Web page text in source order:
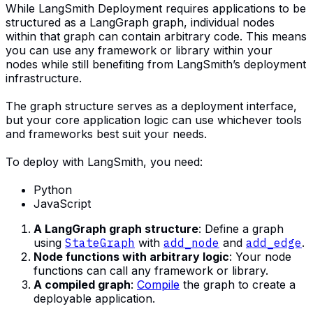
While LangSmith Deployment requires applications to be
structured as a LangGraph graph, individual nodes
within that graph can contain arbitrary code. This means
you can use any framework or library within your
nodes while still benefiting from LangSmith’s deployment
infrastructure.
The graph structure serves as a deployment interface,
but your core application logic can use whichever tools
and frameworks best suit your needs.
To deploy with LangSmith, you need:
Python
JavaScript
A LangGraph graph structure: Define a graph
using StateGraph with add_node and add_edge.
Node functions with arbitrary logic: Your node
functions can call any framework or library.
A compiled graph: Compile the graph to create a
deployable application.